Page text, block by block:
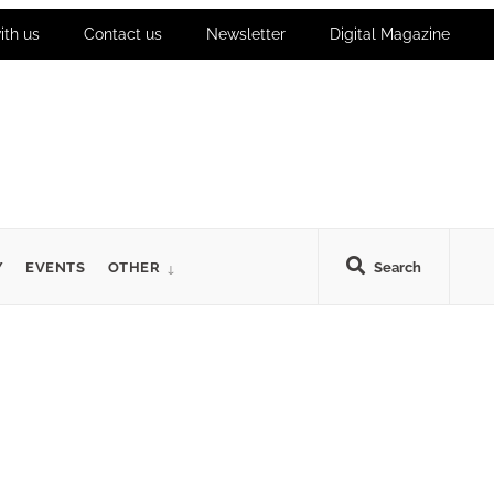
us Contact us Newsletter Digital Magazine
Search
EVENTS OTHER